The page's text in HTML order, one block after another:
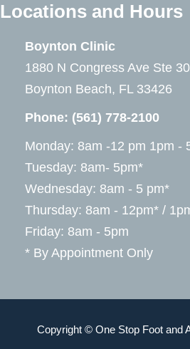
Locations and Hours
Boynton Clinic
1880 N Congress Ave Ste
Boynton Beach, FL 33426
Phone: (561) 778-2100
Monday: 8am -12 pm 1pm -
Tuesday: 8am- 5pm*
Wednesday: 8am - 5 pm*
Thursday: 8am - 12pm* /
Friday: 8am - 5pm
* By Appointment Only
Copyright © One Stop Foot and